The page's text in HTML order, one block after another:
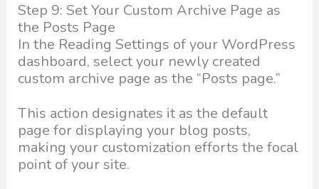
Step 9: Set Your Custom Archive Page as
the Posts Page
In the Reading Settings of your WordPress
dashboard, select your newly created
custom archive page as the “Posts page.”
This action designates it as the default
page for displaying your blog posts,
making your customization efforts the focal
point of your site.